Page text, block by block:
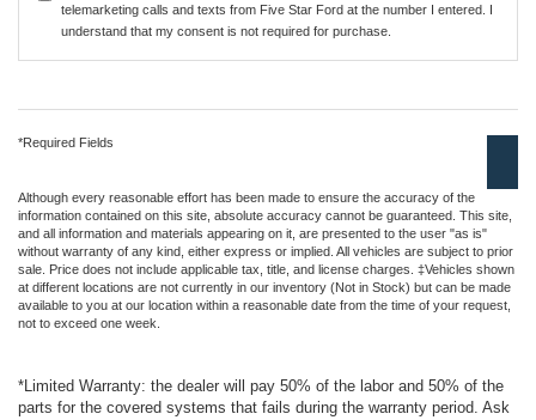
telemarketing calls and texts from Five Star Ford at the number I entered. I
understand that my consent is not required for purchase.
*Required Fields
Although every reasonable effort has been made to ensure the accuracy of the
information contained on this site, absolute accuracy cannot be guaranteed. This site,
and all information and materials appearing on it, are presented to the user "as is"
without warranty of any kind, either express or implied. All vehicles are subject to prior
sale. Price does not include applicable tax, title, and license charges. ‡Vehicles shown
at different locations are not currently in our inventory (Not in Stock) but can be made
available to you at our location within a reasonable date from the time of your request,
not to exceed one week.
*Limited Warranty: the dealer will pay 50% of the labor and 50% of the
parts for the covered systems that fails during the warranty period. Ask